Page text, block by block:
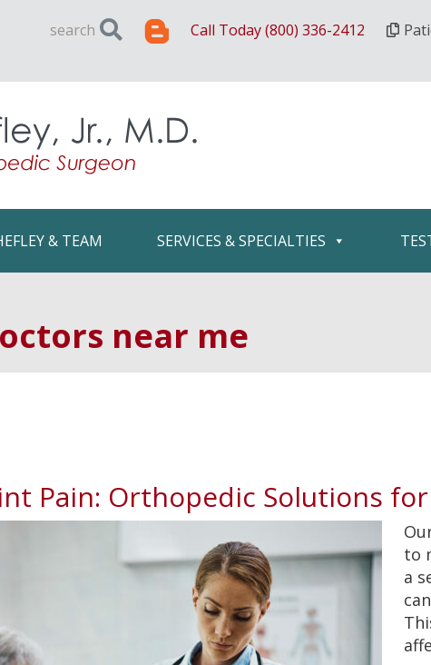
search Call Today (800) 336-2412
& TEAM SERVICES & SPECIALTIES
near me
Pain: Orthopedic Solutions
to
a